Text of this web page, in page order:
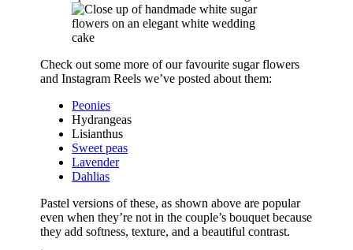
Check out some more of our favourite sugar flowers
and Instagram Reels we’ve posted about them:
Peonies
Hydrangeas
Lisianthus
Sweet peas
Lavender
Dahlias
Pastel versions of these, as shown above are popular
even when they’re not in the couple’s bouquet because
they add softness, texture, and a beautiful contrast.